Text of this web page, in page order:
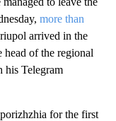
more than
arrived in the
of the regional
his Telegram
for the first